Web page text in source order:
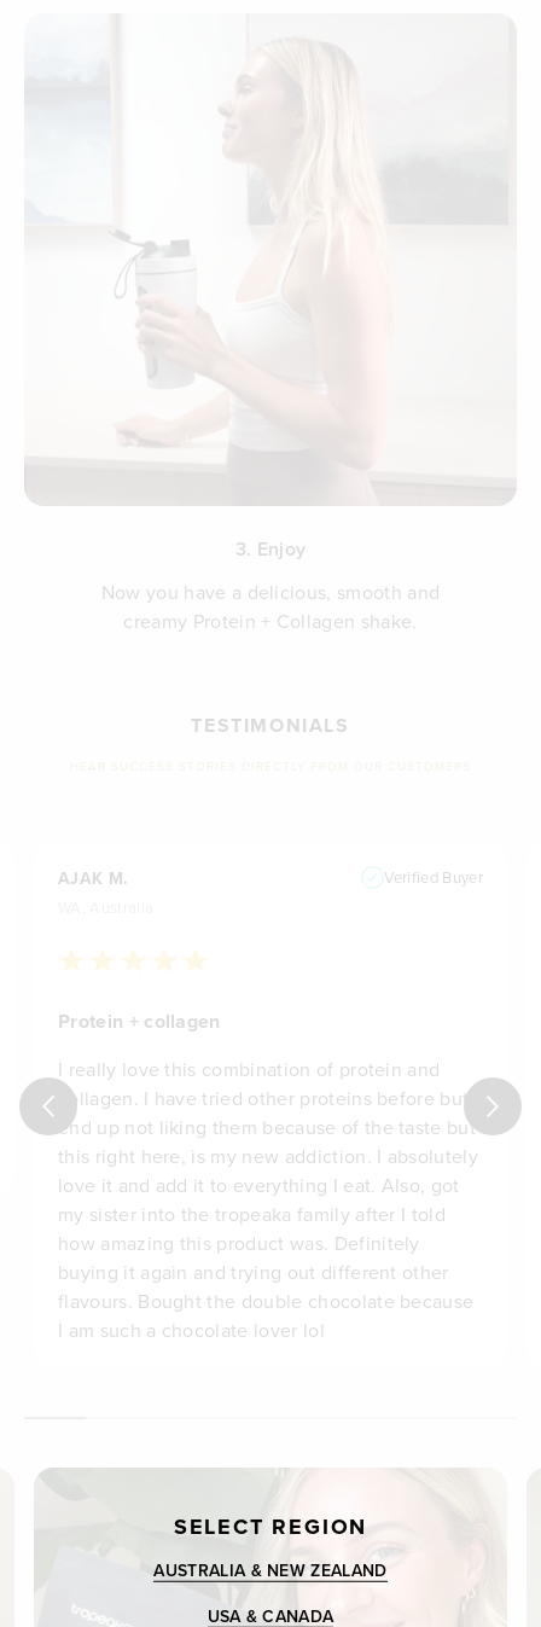
3. Enjoy
Now you have a delicious, smooth and
creamy Protein + Collagen shake.
TESTIMONIALS
AJAK M. Verified Buyer
Protein + collagen
I really love this combination of protein and
collagen. I have tried other proteins before but
end up not liking them because of the taste but
this right here, is my new addiction. I absolutely
love it and add it to everything I eat. Also, got
my sister into the tropeaka family after I told
how amazing this product was. Definitely
buying it again and trying out different other
flavours. Bought the double chocolate because
I am such a chocolate lover lol
SELECT REGION
AUSTRALIA & NEW ZEALAND
USA & CANADA